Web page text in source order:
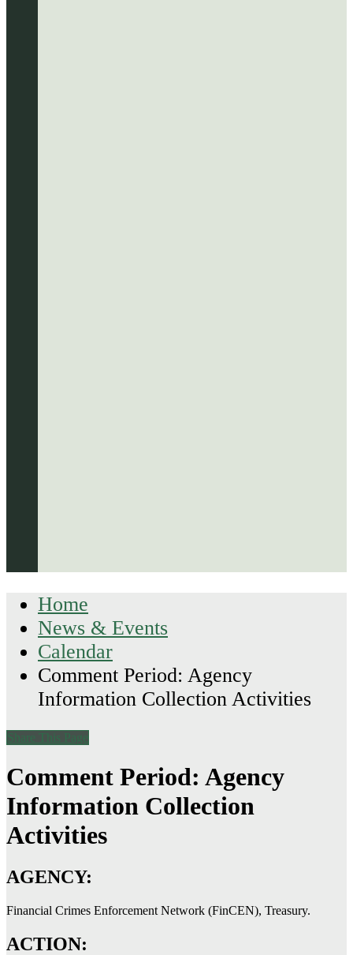
Home
News & Events
Calendar
Comment Period: Agency
Information Collection Activities
Share This Page
Comment Period: Agency
Information Collection
Activities
AGENCY:
Financial Crimes Enforcement Network (FinCEN), Treasury.
ACTION: